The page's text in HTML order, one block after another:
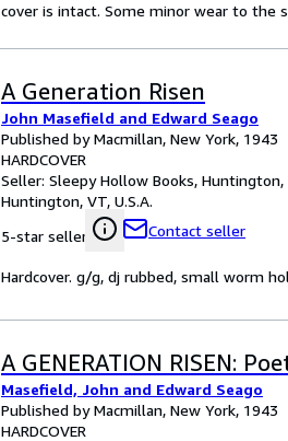
cover is intact. Some minor wear to the
A Generation Risen
John Masefield and Edward Seago
Published by Macmillan, New York, 1943
HARDCOVER
Seller: Sleepy Hollow Books, Huntington,
Huntington, VT, U.S.A.
5-star seller
Contact seller
Hardcover. g/g, dj rubbed, small worm
A GENERATION RISEN:
Masefield, John and Edward Seago
Published by Macmillan, New York, 1943
HARDCOVER